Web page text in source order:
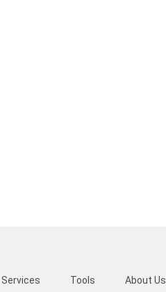
Services Tools About Us